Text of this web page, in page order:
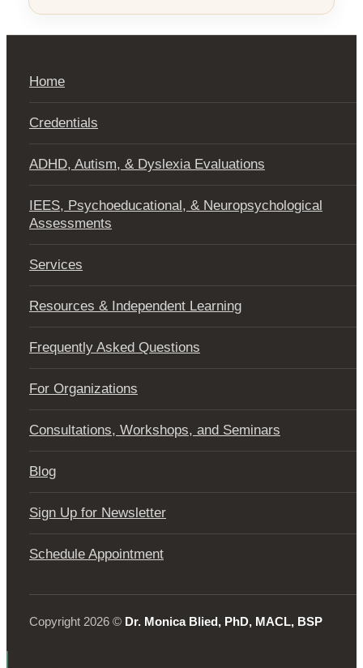
Home
Credentials
ADHD, Autism, & Dyslexia Evaluations
IEES, Psychoeducational, & Neuropsychological
Assessments
Services
Resources & Independent Learning
Frequently Asked Questions
For Organizations
Consultations, Workshops, and Seminars
Blog
Sign Up for Newsletter
Schedule Appointment
Copyright 2026 © Dr. Monica Blied, PhD, MACL, BSP